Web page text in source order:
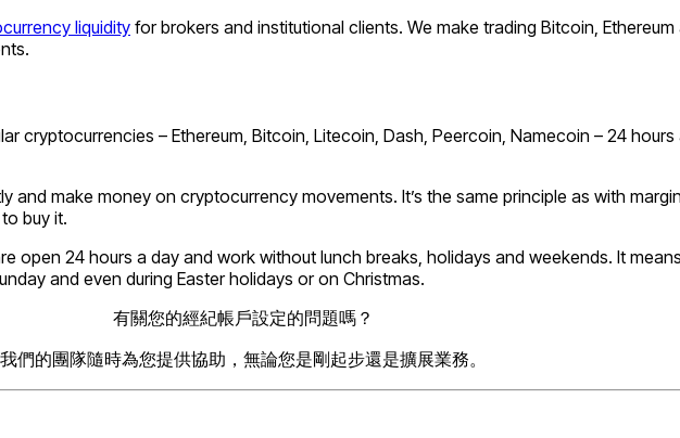
liquidityfor brokers and institutional clients. We make trading Bitcoin,
cryptocurrencies – Ethereum, Bitcoin, Litecoin, Dash, Peercoin, Namecoin – 24
and make money on cryptocurrency movements. It’s the same principle as with
buy it.
open 24 hours a day and work without lunch breaks, holidays and weekends. It
and even during Easter holidays or on Christmas.
有關您的經紀帳戶設定的問題嗎？
我們的團隊隨時為您提供協助，無論您是剛起步還是擴展業務。